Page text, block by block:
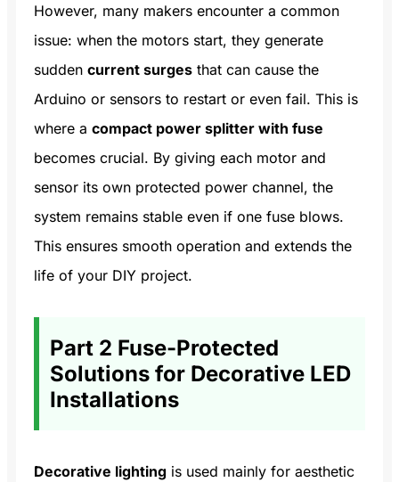
However, many makers encounter a common
issue: when the motors start, they generate
sudden current surges that can cause the
Arduino or sensors to restart or even fail. This is
where a compact power splitter with fuse
becomes crucial. By giving each motor and
sensor its own protected power channel, the
system remains stable even if one fuse blows.
This ensures smooth operation and extends the
life of your DIY project.
Part 2 Fuse-Protected
Solutions for Decorative LED
Installations
Decorative lighting is used mainly for aesthetic